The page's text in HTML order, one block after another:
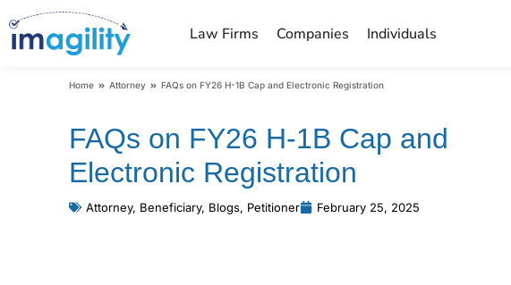
Law Firms Companies Individuals
You are here:
Home Attorney FAQs on FY26 H-1B Cap and Electronic Registration
FAQs on FY26 H-1B Cap and
Electronic Registration
Attorney, Beneficiary, Blogs, Petitioner February 25, 2025